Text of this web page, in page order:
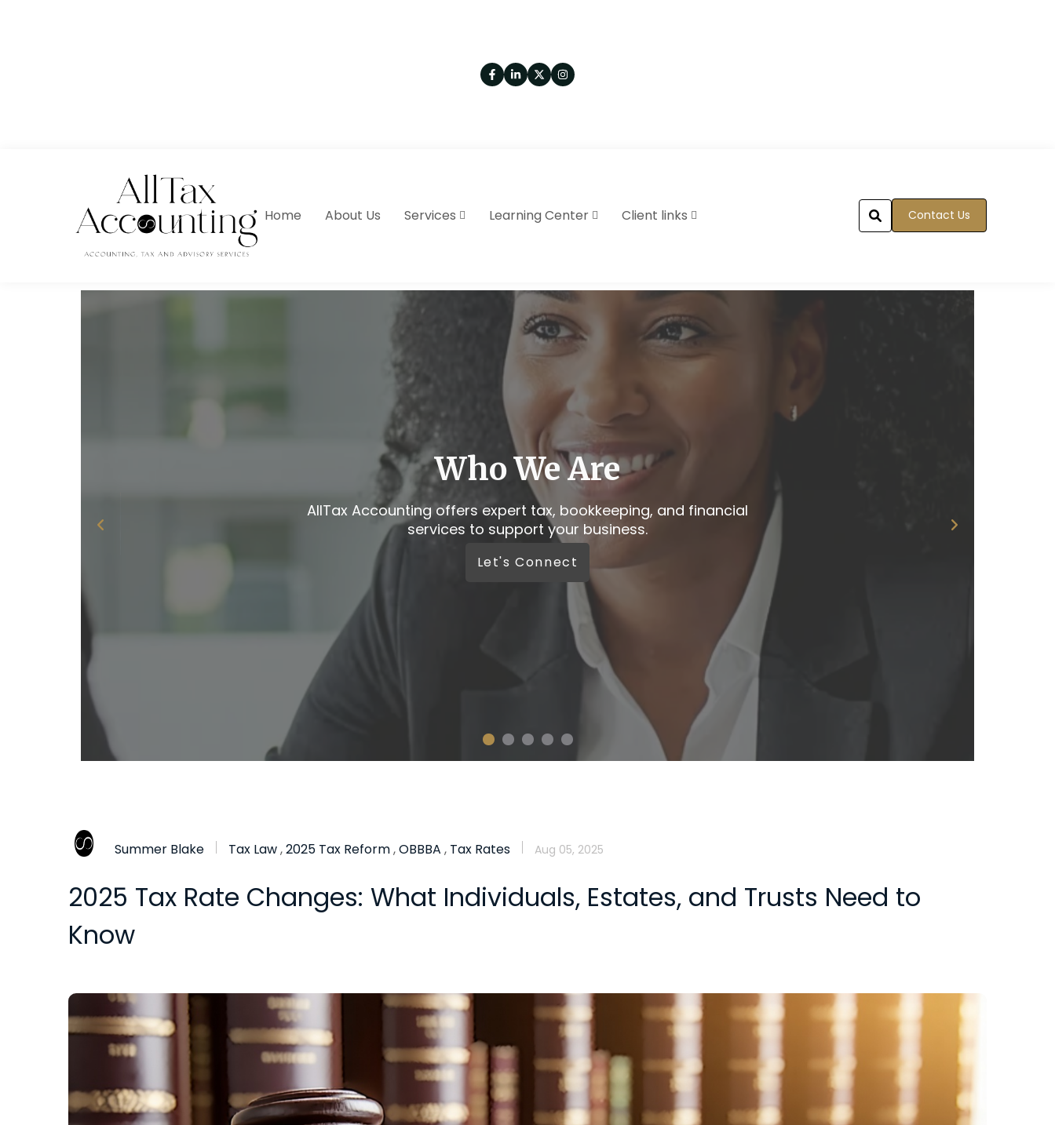
Home About Us Services Learning Center Client links Contact Us
We like real conversations
Because your business deserves more than automated replies.
Let’s Connect
Summer Blake Tax Law,2025 Tax Reform,OBBBA , Tax Rates Aug 05, 2025
2025 Tax Rate Changes: What Individuals, Estates, and Trusts Need to
Know